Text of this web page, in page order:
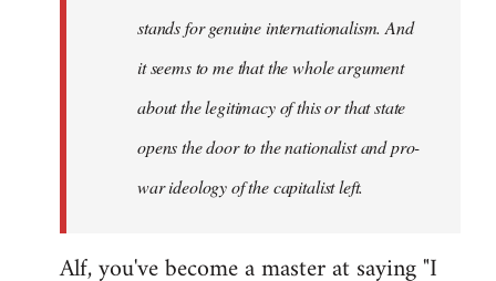
stands for genuine internationalism. And
it seems to me that the whole argument
about the legitimacy of this or that state
opens the door to the nationalist and pro-
war ideology of the capitalist left.
Alf, you've become a master at saying "I